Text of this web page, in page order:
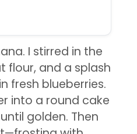
I stirred in the
flour, and a splash
fresh blueberries.
into a round cake
golden. Then